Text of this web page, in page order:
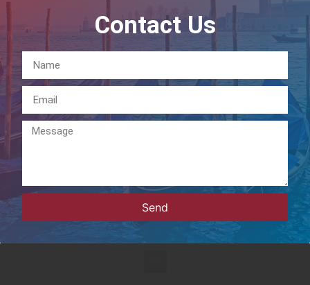
Contact Us
Send